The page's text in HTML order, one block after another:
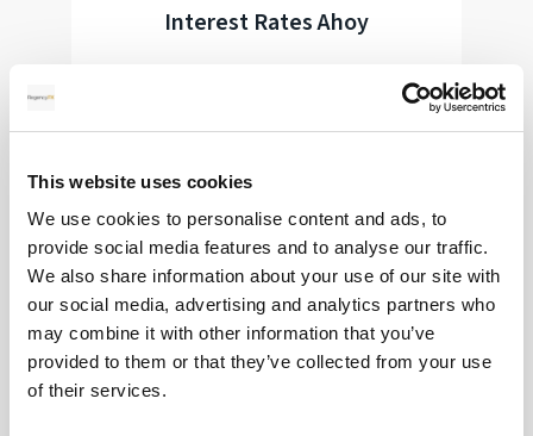
This website uses cookies
We use cookies to personalise content and ads, to
provide social media features and to analyse our traffic.
We also share information about your use of our site with
our social media, advertising and analytics partners who
may combine it with other information that you’ve
provided to them or that they’ve collected from your use
of their services.
Interest Rates Ahoy
Huge week for interest rate decisions
28
MAY
2026